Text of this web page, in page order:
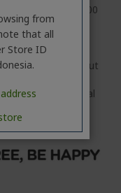
/ 240V:1800
X 25cm, Without
Card, User Manual
from
that all
Store ID